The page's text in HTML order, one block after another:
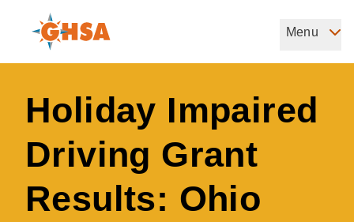
content
Governors Highway Safety Association
Menu
Holiday Impaired
Driving Grant
Results: Ohio